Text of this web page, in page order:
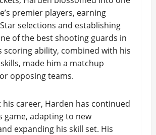
premier players, earning
selections and establishing
of the best shooting guards in
scoring ability, combined with his
made him a matchup
opposing teams.
career, Harden has continued
game, adapting to new
expanding his skill set. His